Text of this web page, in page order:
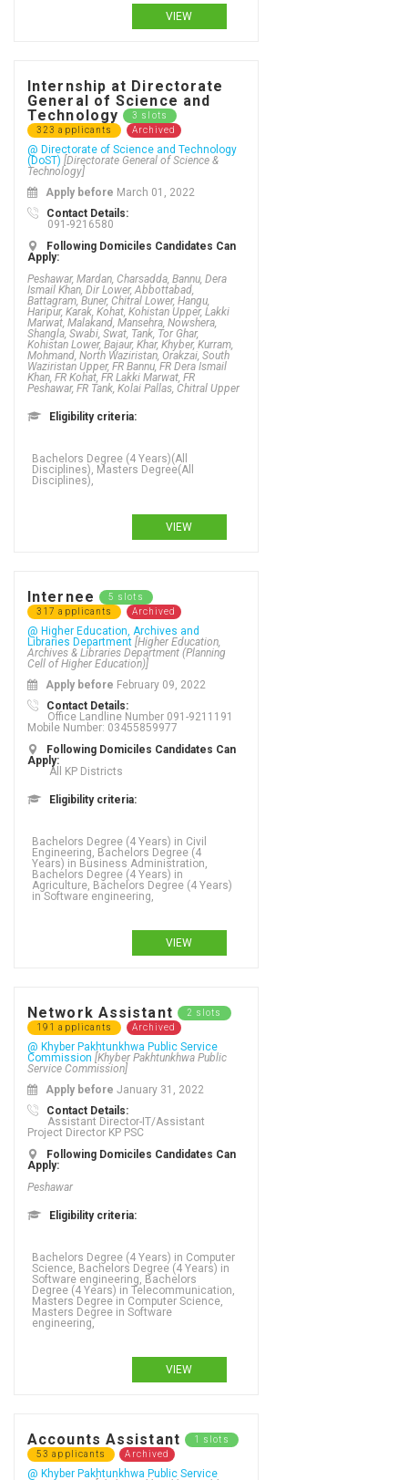
VIEW
Internship at Directorate
General of Science and
Technology
3 slots
323 applicants
Archived
@ Directorate of Science and Technology
(DoST) [Directorate General of Science &
Technology]
Apply before March 01, 2022
Contact Details:
091-9216580
Following Domiciles Candidates Can
Apply:
Peshawar, Mardan, Charsadda, Bannu, Dera
Ismail Khan, Dir Lower, Abbottabad,
Battagram, Buner, Chitral Lower, Hangu,
Haripur, Karak, Kohat, Kohistan Upper, Lakki
Marwat, Malakand, Mansehra, Nowshera,
Shangla, Swabi, Swat, Tank, Tor Ghar,
Kohistan Lower, Bajaur, Khar, Khyber, Kurram,
Mohmand, North Waziristan, Orakzai, South
Waziristan Upper, FR Bannu, FR Dera Ismail
Khan, FR Kohat, FR Lakki Marwat, FR
Peshawar, FR Tank, Kolai Pallas, Chitral Upper
Eligibility criteria:
VIEW
Internee
5 slots
317 applicants
Archived
@ Higher Education, Archives and
Libraries Department [Higher Education,
Archives & Libraries Department (Planning
Cell of Higher Education)]
Apply before February 09, 2022
Contact Details:
Office Landline Number 091-9211191
Mobile Number: 03455859977
Following Domiciles Candidates Can
Apply:
All KP Districts
Eligibility criteria:
Bachelors Degree (4 Years) in Civil
Engineering, Bachelors Degree (4
Years) in Business Administration,
Bachelors Degree (4 Years) in
Agriculture, Bachelors Degree (4 Years)
in Software engineering,
VIEW
Network Assistant
2 slots
191 applicants
Archived
@ Khyber Pakhtunkhwa Public Service
Commission [Khyber Pakhtunkhwa Public
Service Commission]
Apply before January 31, 2022
Contact Details:
Assistant Director-IT/Assistant
Project Director KP PSC
Following Domiciles Candidates Can
Apply:
Peshawar
Eligibility criteria:
Bachelors Degree (4 Years) in Computer
Science, Bachelors Degree (4 Years) in
Software engineering, Bachelors
Degree (4 Years) in Telecommunication,
Masters Degree in Computer Science,
Masters Degree in Software
engineering,
VIEW
Accounts Assistant
1 slots
53 applicants
Archived
@ Khyber Pakhtunkhwa Public Service